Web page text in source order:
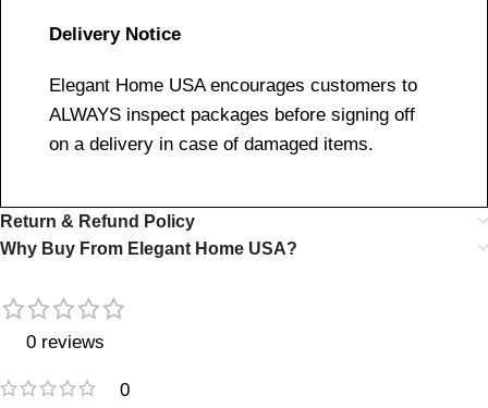
Delivery Notice
Elegant Home USA encourages customers to
ALWAYS inspect packages before signing off
on a delivery in case of damaged items.
Return & Refund Policy
Why Buy From Elegant Home USA?
0 reviews
0